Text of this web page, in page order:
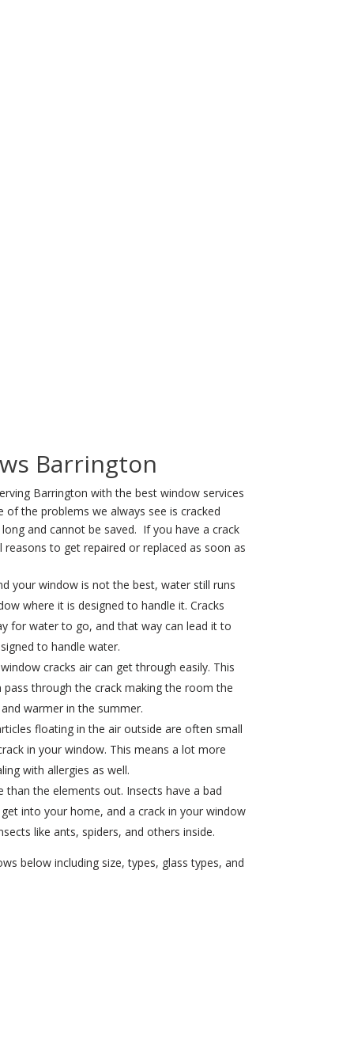
Barrington
Barrington with the best window services
the problems we always see is cracked
and cannot be saved. If you have a crack
to get repaired or replaced as soon as
your window is not the best, water still runs
where it is designed to handle it. Cracks
for water to go, and that way can lead it to
to handle water.
cracks air can get through easily. This
through the crack making the room the
warmer in the summer.
floating in the air outside are often small
in your window. This means a lot more
with allergies as well.
than the elements out. Insects have a bad
into your home, and a crack in your window
like ants, spiders, and others inside.
below including size, types, glass types, and